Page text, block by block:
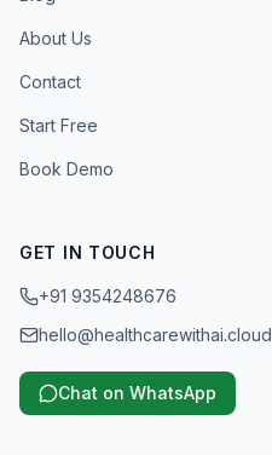
About Us
Contact
Start Free
Book Demo
GET IN TOUCH
+91 9354248676
hello@healthcarewithai.cloud
Chat on WhatsApp